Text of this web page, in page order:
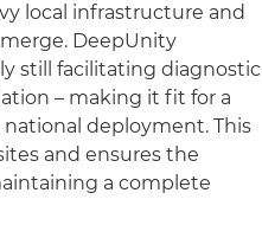
local infrastructure and
DeepUnity
still facilitating diagnostic
– making it fit for a
deployment. This
and ensures the
a complete